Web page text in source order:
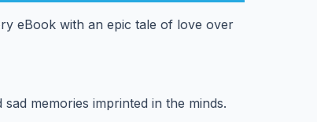
eBook with an epic tale of love over
memories imprinted in the minds.